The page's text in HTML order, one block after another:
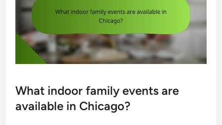
What indoor family events are
available in Chicago?